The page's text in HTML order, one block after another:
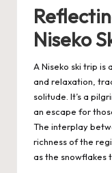
Niseko
A Niseko ski trip
and relaxation,
solitude. It’s a
an escape for
The interplay
richness of the
as the snowflakes